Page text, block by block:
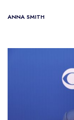
ANNA SMITH